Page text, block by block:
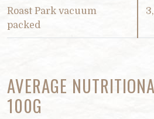
Roast Park vacuum
packed
AVERAGE
100G